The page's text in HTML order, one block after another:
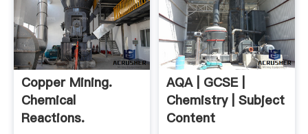
Copper Mining.
Chemical
Reactions.
AQA | GCSE |
Chemistry | Subject
Content